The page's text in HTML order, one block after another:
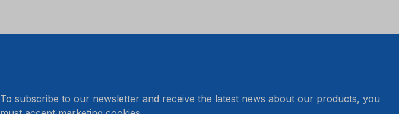
To subscribe to our newsletter and receive the latest news about our products, you